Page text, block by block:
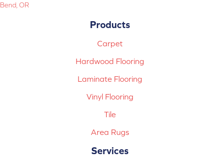
Bend, OR
Products
Carpet
Hardwood Flooring
Laminate Flooring
Vinyl Flooring
Tile
Area Rugs
Services